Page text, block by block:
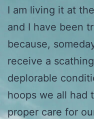
I am living it at
and I have been
because,
receive a
deplorable
hoops we all had
proper care for